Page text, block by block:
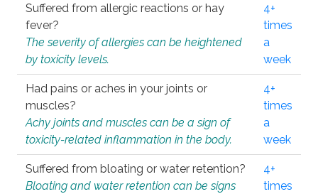
Suffered from allergic reactions or hay
fever?
The severity of allergies can be heightened
by toxicity levels.
4+
times
a
week
Had pains or aches in your joints or
muscles?
Achy joints and muscles can be a sign of
toxicity-related inflammation in the body.
4+
times
a
week
Suffered from bloating or water retention?
Bloating and water retention can be signs
4+
times